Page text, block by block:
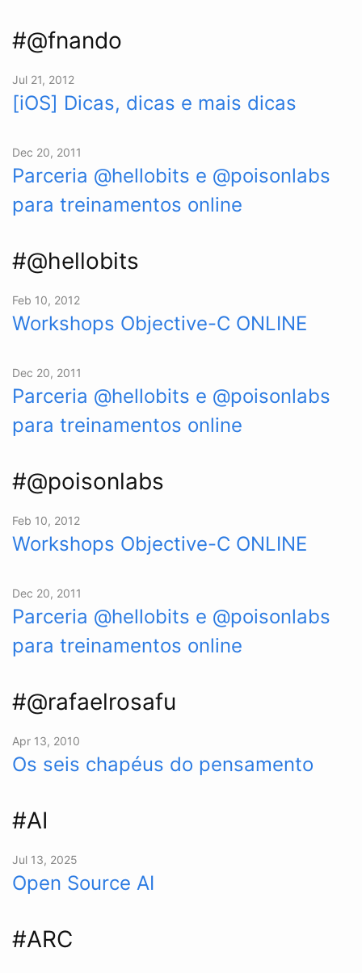
#@fnando
Jul 21, 2012
[iOS] Dicas, dicas e mais dicas
Dec 20, 2011
Parceria @hellobits e @poisonlabs
para treinamentos online
#@hellobits
Feb 10, 2012
Workshops Objective-C ONLINE
Dec 20, 2011
Parceria @hellobits e @poisonlabs
para treinamentos online
#@poisonlabs
Feb 10, 2012
Workshops Objective-C ONLINE
Dec 20, 2011
Parceria @hellobits e @poisonlabs
para treinamentos online
#@rafaelrosafu
Apr 13, 2010
Os seis chapéus do pensamento
#AI
Jul 13, 2025
Open Source AI
#ARC